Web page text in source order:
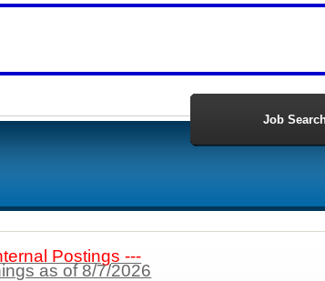
Job
Postings ---
as of 8/7/2026